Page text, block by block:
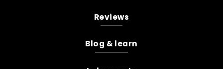
Reviews
Blog & learn